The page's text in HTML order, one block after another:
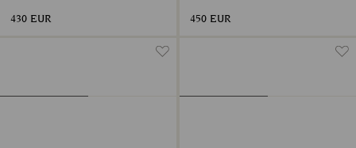
430 EUR 450 EUR